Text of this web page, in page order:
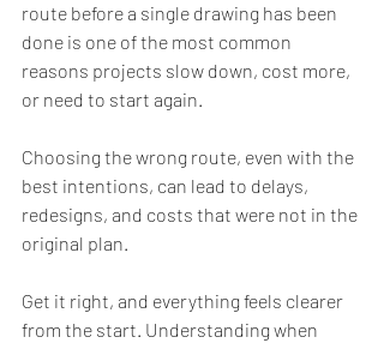
route before a single drawing has been
done is one of the most common
reasons projects slow down, cost more,
or need to start again.
Choosing the wrong route, even with the
best intentions, can lead to delays,
redesigns, and costs that were not in the
original plan.
Get it right, and everything feels clearer
from the start. Understanding when